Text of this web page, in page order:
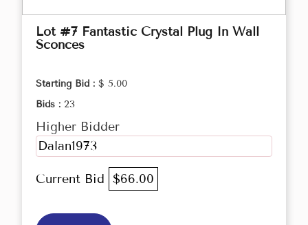
Lot #7 Fantastic Crystal Plug In Wall
Sconces
Starting Bid : $ 5.00
Bids : 23
Higher Bidder
Dalan1973
Current Bid $66.00